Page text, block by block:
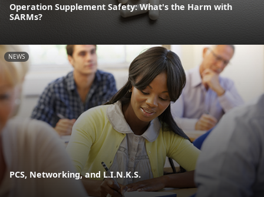
Operation Supplement Safety: What's the Harm with
SARMs?
NEWS
PCS, Networking, and L.I.N.K.S.